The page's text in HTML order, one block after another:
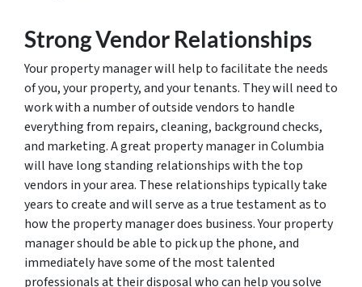
Strong Vendor Relationships
Your property manager will help to facilitate the needs
of you, your property, and your tenants. They will need to
work with a number of outside vendors to handle
everything from repairs, cleaning, background checks,
and marketing. A great property manager in Columbia
will have long standing relationships with the top
vendors in your area. These relationships typically take
years to create and will serve as a true testament as to
how the property manager does business. Your property
manager should be able to pick up the phone, and
immediately have some of the most talented
professionals at their disposal who can help you solve